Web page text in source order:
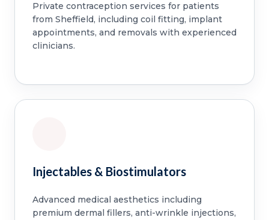
Private contraception services for patients
from Sheffield, including coil fitting, implant
appointments, and removals with experienced
clinicians.
Injectables & Biostimulators
Advanced medical aesthetics including
premium dermal fillers, anti-wrinkle injections,